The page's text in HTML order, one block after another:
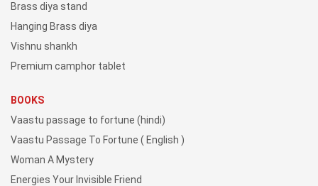
Brass diya stand
Hanging Brass diya
Vishnu shankh
Premium camphor tablet
BOOKS
Vaastu passage to fortune (hindi)
Vaastu Passage To Fortune ( English )
Woman A Mystery
Energies Your Invisible Friend